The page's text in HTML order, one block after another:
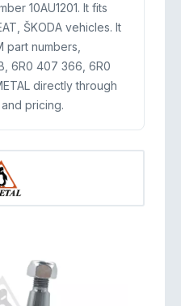
10AU1201. It fits
ŠKODA vehicles. It
part numbers,
6R0 407 366, 6R0
directly through
pricing.